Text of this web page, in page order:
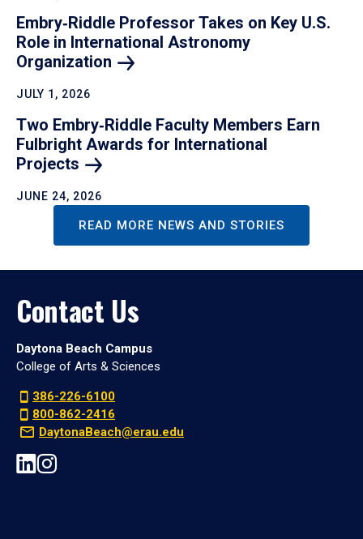
Embry‑Riddle Professor Takes on Key U.S.
Role in International Astronomy
Organization
JULY 1, 2026
Two Embry‑Riddle Faculty Members Earn
Fulbright Awards for International
Projects
JUNE 24, 2026
READ MORE NEWS AND STORIES
Contact Us
Daytona Beach Campus
College of Arts & Sciences
386-226-6100
800-862-2416
DaytonaBeach@erau.edu